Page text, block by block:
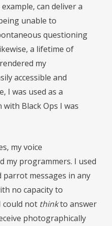
can deliver a
unable to
questioning
a lifetime of
my
accessible and
I was used as a
Black Ops I was
my voice
my programmers. I used
messages in any
no capacity to
could not thinkto answer
photographically